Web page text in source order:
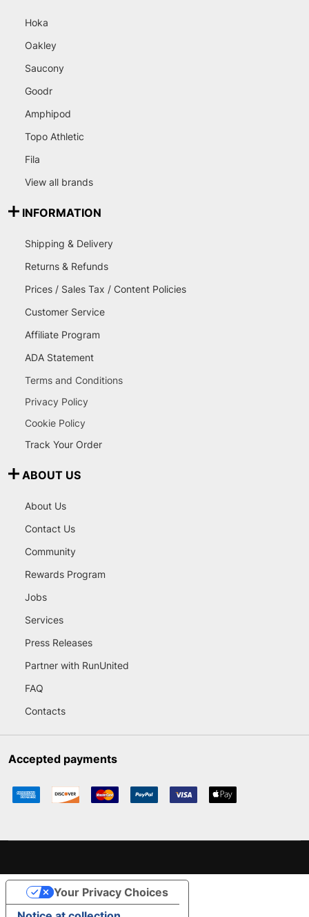
Hoka
Oakley
Saucony
Goodr
Amphipod
Topo Athletic
Fila
View all brands
INFORMATION
Shipping & Delivery
Returns & Refunds
Prices / Sales Tax / Content Policies
Customer Service
Affiliate Program
ADA Statement
Terms and Conditions
Privacy Policy
Cookie Policy
Track Your Order
ABOUT US
About Us
Contact Us
Community
Rewards Program
Jobs
Services
Press Releases
Partner with RunUnited
FAQ
Contacts
Accepted payments
Your Privacy Choices